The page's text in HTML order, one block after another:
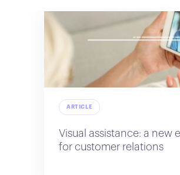
ARTICLE
Visual assistance: a new
for customer relations